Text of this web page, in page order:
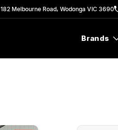
182 Melbourne Road, Wodonga VIC 3690
Brands